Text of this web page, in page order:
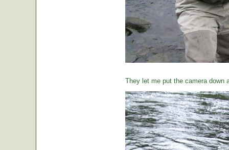
They let me put the camera down